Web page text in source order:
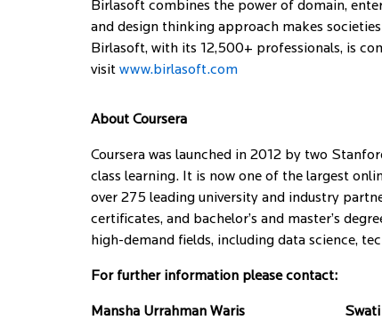
Birlasoft combines the power of domain,
and design thinking approach makes
Birlasoft, with its 12,500+ professionals, is
visit www.birlasoft.com
About Coursera
Coursera was launched in 2012 by two
class learning. It is now one of the largest
over 275 leading university and industry
certificates, and bachelor’s and master’s
high-demand fields, including data science,
For further information please contact:
Mansha Urrahman Waris